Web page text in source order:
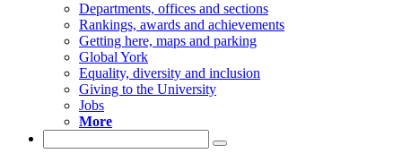
Departments, offices and sections
Rankings, awards and achievements
Getting here, maps and parking
Global York
Equality, diversity and inclusion
Giving to the University
Jobs
More